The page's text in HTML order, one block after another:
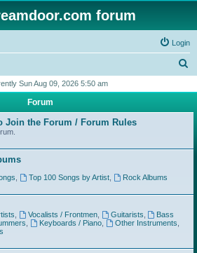
forum
Login
r
h
Sun Aug 09, 2026 5:50 am
Forum
Join the Forum / Forum Rules
Top 100 Songs by Artist,
Rock Albums
Vocalists / Frontmen, Guitarists
Bass
Keyboards / Piano, Other Instruments